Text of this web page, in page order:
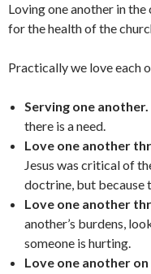
Loving one another in
for the health of the
Practically we love each
Serving one another.
there is a need.
Love one another
Jesus was critical of
doctrine, but because
Love one another
another’s burdens,
someone is hurting.
Love one another